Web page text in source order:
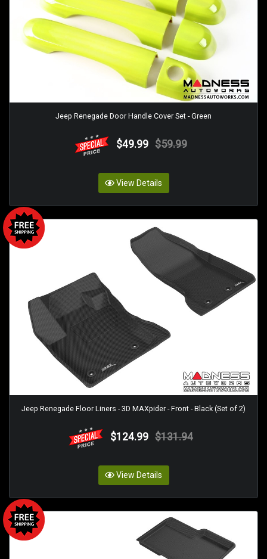
Jeep Renegade Door Handle Cover Set - Green
$49.99 $59.99
View Details
Jeep Renegade Floor Liners - 3D MAXpider - Front - Black (Set of 2)
$124.99 $131.94
View Details